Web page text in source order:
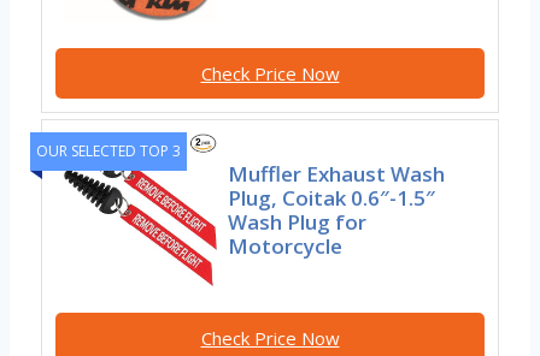
Check Price Now
OUR SELECTED TOP 3
Muffler Exhaust Wash
Plug, Coitak 0.6″-1.5″
Wash Plug for
Motorcycle
Check Price Now